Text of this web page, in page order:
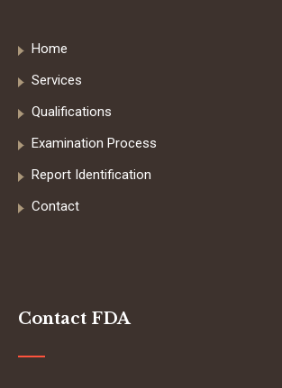
Home
Services
Qualifications
Examination Process
Report Identification
Contact
Contact FDA